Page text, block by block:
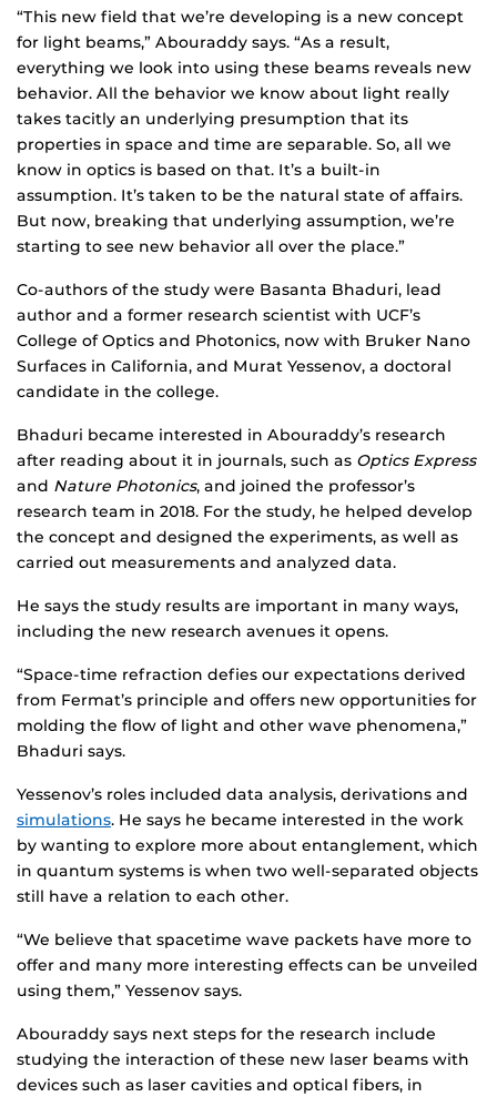
“This new field that we’re developing is a new concept
for light beams,” Abouraddy says. “As a result,
everything we look into using these beams reveals new
behavior. All the behavior we know about light really
takes tacitly an underlying presumption that its
properties in space and time are separable. So, all we
know in optics is based on that. It’s a built-in
assumption. It’s taken to be the natural state of affairs.
But now, breaking that underlying assumption, we’re
starting to see new behavior all over the place.”
Co-authors of the study were Basanta Bhaduri, lead
author and a former research scientist with UCF’s
College of Optics and Photonics, now with Bruker Nano
Surfaces in California, and Murat Yessenov, a doctoral
candidate in the college.
Bhaduri became interested in Abouraddy’s research
after reading about it in journals, such as Optics Express
and Nature Photonics, and joined the professor’s
research team in 2018. For the study, he helped develop
the concept and designed the experiments, as well as
carried out measurements and analyzed data.
He says the study results are important in many ways,
including the new research avenues it opens.
“Space-time refraction defies our expectations derived
from Fermat’s principle and offers new opportunities for
molding the flow of light and other wave phenomena,”
Bhaduri says.
Yessenov’s roles included data analysis, derivations and
simulations. He says he became interested in the work
by wanting to explore more about entanglement, which
in quantum systems is when two well-separated objects
still have a relation to each other.
“We believe that spacetime wave packets have more to
offer and many more interesting effects can be unveiled
using them,” Yessenov says.
Abouraddy says next steps for the research include
studying the interaction of these new laser beams with
devices such as laser cavities and optical fibers, in